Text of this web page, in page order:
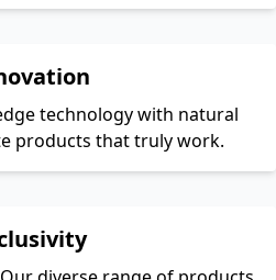
technology with natural
products that truly work.